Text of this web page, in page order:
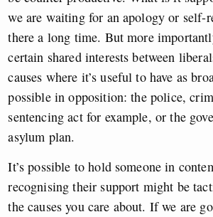
we are waiting for an apology or self-
there a long time. But more
certain shared interests between
causes where it’s useful to have as
possible in opposition: the police,
sentencing act for example, or the
asylum plan.
It’s possible to hold someone in
recognising their support might be
the causes you care about. If we are